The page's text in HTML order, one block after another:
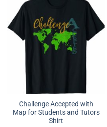
Challenge Accepted with
Map for Students and Tutors
Shirt